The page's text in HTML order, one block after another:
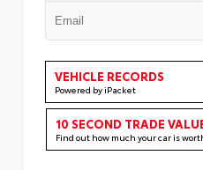
VEHICLE RECORDS
Powered by iPacket
10 SECOND TRADE
Find out how much your car is